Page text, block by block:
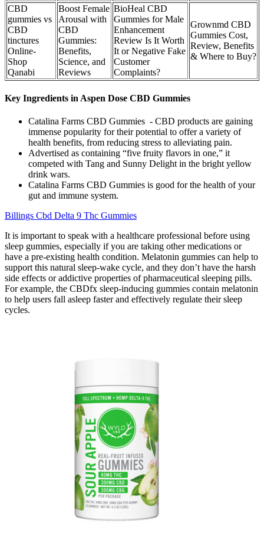
CBD
gummies vs
CBD
tinctures
Online-
Shop
Qanabi
Boost Female
Arousal with
CBD
Gummies:
Benefits,
Science, and
Reviews
BioHeal CBD
Gummies for Male
Enhancement
Review Is It Worth
It or Negative Fake
Customer
Complaints?
Grownmd CBD
Gummies Cost,
Review, Benefits
& Where to Buy?
Key Ingredients in Aspen Dose CBD Gummies
Catalina Farms CBD Gummies - CBD products are gaining
immense popularity for their potential to offer a variety of
health benefits, from reducing stress to alleviating pain.
Advertised as containing “five fruity flavors in one,” it
competed with Tang and Sunny Delight in the bright yellow
drink wars.
Catalina Farms CBD Gummies is good for the health of your
gut and immune system.
Billings Cbd Delta 9 Thc Gummies
It is important to speak with a healthcare professional before using
sleep gummies, especially if you are taking other medications or
have a pre-existing health condition. Melatonin gummies can help to
support this natural sleep-wake cycle, and they don’t have the harsh
side effects or addictive properties of pharmaceutical sleeping pills.
For example, the CBDfx sleep-inducing gummies contain melatonin
to help users fall asleep faster and effectively regulate their sleep
cycles.